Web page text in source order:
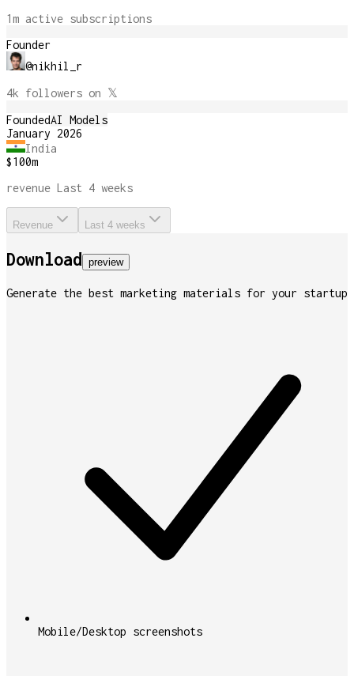
1m active subscriptions
Founder
@nikhil_r
4k followers on 𝕏
FoundedAI Models
January 2026
India
$100m
revenue Last 4 weeks
Revenue Last 4 weeks
Download preview
Generate the best marketing materials for your startup
Mobile/Desktop screenshots